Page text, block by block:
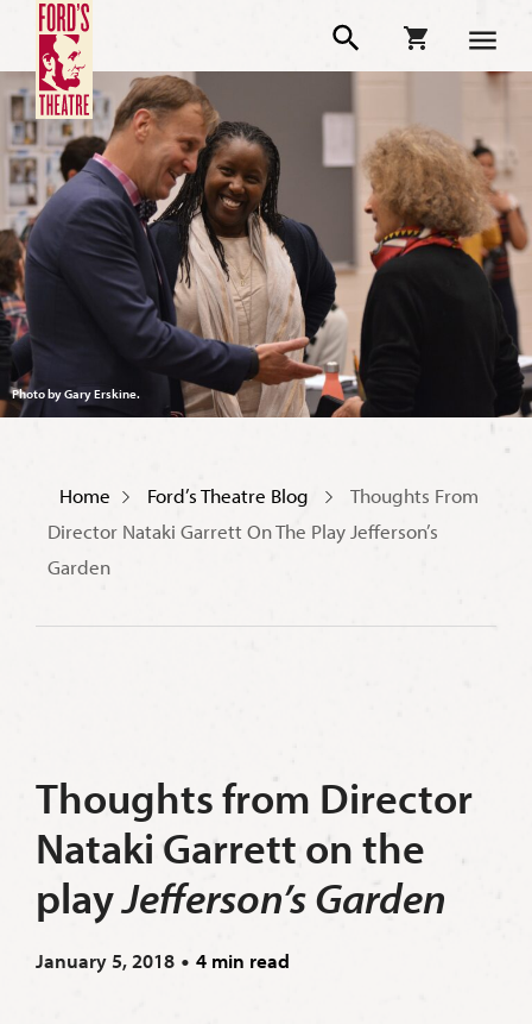
Photo by Gary Erskine.
Home Ford’s Theatre Blog
Thoughts From
Director Nataki Garrett On The Play Jefferson’s
Garden
Thoughts from Director
Nataki Garrett on the
playJefferson’s Garden
January 5, 2018 4 min read